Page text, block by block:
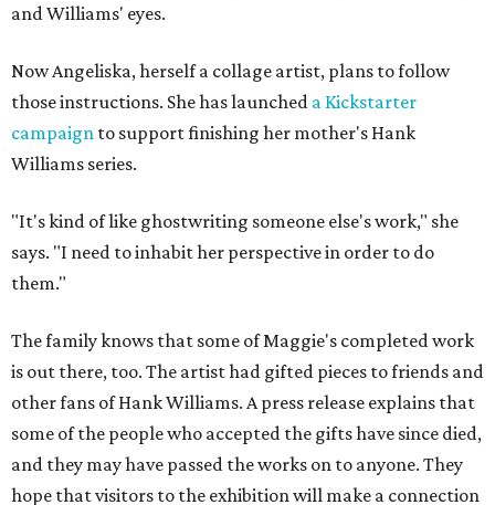
and Williams' eyes.
Now Angeliska, herself a collage artist, plans to follow
those instructions. She has launched a Kickstarter
campaign to support finishing her mother's Hank
Williams series.
"It's kind of like ghostwriting someone else's work," she
says. "I need to inhabit her perspective in order to do
them."
The family knows that some of Maggie's completed work
is out there, too. The artist had gifted pieces to friends and
other fans of Hank Williams. A press release explains that
some of the people who accepted the gifts have since died,
and they may have passed the works on to anyone. They
hope that visitors to the exhibition will make a connection